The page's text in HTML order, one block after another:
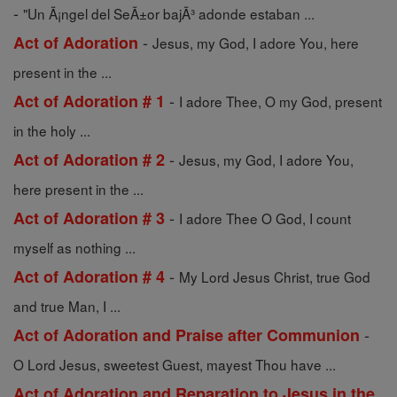
- "Un Ã¡ngel del SeÃ±or bajÃ³ adonde estaban ...
Act of Adoration - Jesus, my God, I adore You, here
present in the ...
Act of Adoration # 1 - I adore Thee, O my God, present
in the holy ...
Act of Adoration # 2 - Jesus, my God, I adore You,
here present in the ...
Act of Adoration # 3 - I adore Thee O God, I count
myself as nothing ...
Act of Adoration # 4 - My Lord Jesus Christ, true God
and true Man, I ...
Act of Adoration and Praise after Communion -
O Lord Jesus, sweetest Guest, mayest Thou have ...